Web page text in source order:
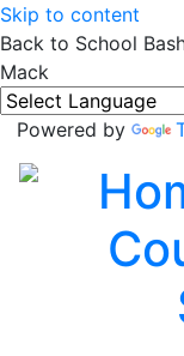
Skip to content
Back to School
Mack
Powered by